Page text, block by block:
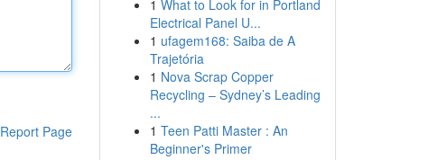
Report Page
1 What to Look for in Portland
Electrical Panel U...
1 ufagem168: Saiba de A
Trajetória
1 Nova Scrap Copper
Recycling – Sydney’s Leading
...
1 Teen Patti Master : An
Beginner's Primer